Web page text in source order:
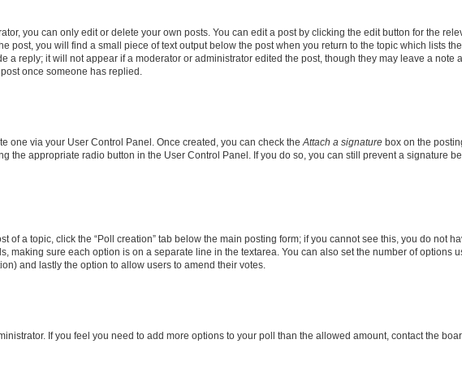
you can only edit or delete your own posts. You can edit a post by clicking the edit button for the
post, you will find a small piece of text output below the post when you return to the topic which lists
a reply; it will not appear if a moderator or administrator edited the post, though they may leave a note
once someone has replied.
one via your User Control Panel. Once created, you can check the Attach a signature box on the
the appropriate radio button in the User Control Panel. If you do so, you can still prevent a signature
of a topic, click the “Poll creation” tab below the main posting form; if you cannot see this, you do not
making sure each option is on a separate line in the textarea. You can also set the number of options
and lastly the option to allow users to amend their votes.
If you feel you need to add more options to your poll than the allowed amount, contact the